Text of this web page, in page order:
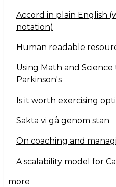
Accord in plain English
notation)
Human readable
Using Math and
Parkinson's
Is it worth exercising
Sakta vi gå genom stan
On coaching and
A scalability model for
more